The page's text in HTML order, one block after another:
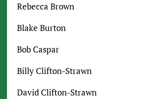
Rebecca Brown
Blake Burton
Bob Caspar
Billy Clifton-Strawn
David Clifton-Strawn